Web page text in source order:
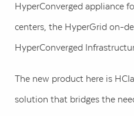
HyperConverged appliance
centers, the HyperGrid on-
HyperConverged
The new product here is
solution that bridges the